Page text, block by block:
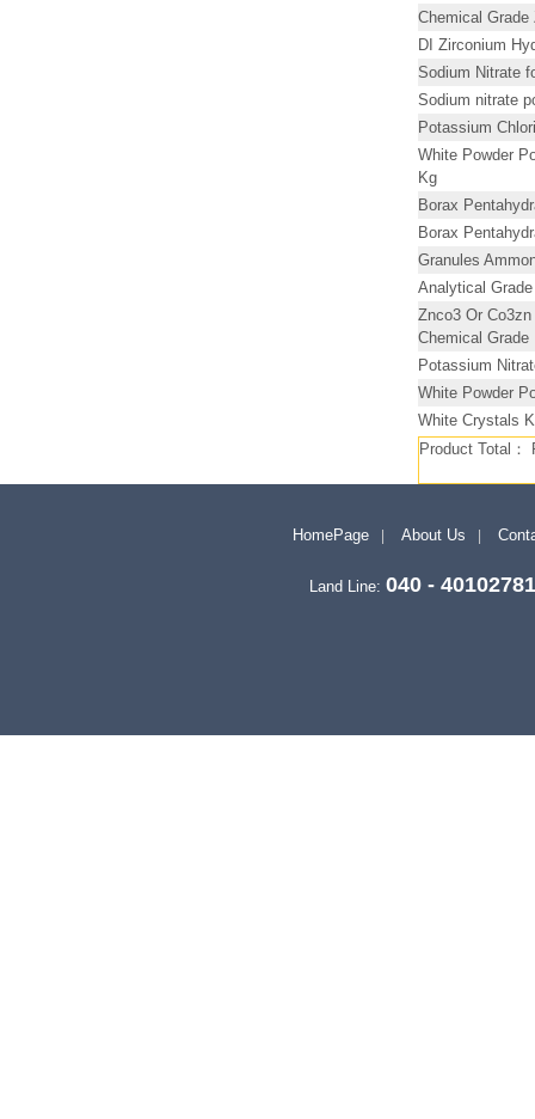
Chemical
DI Zirconium
Sodium Nitrate
Sodium nitrate
Potassium
White Powder
Kg
Borax
Borax
Granules
Analytical
Znco3 Or
Chemical Grade
Potassium
White Powder
White Crystals
Product Total：
HomePage About Us
Land Line: 040 - 40102781